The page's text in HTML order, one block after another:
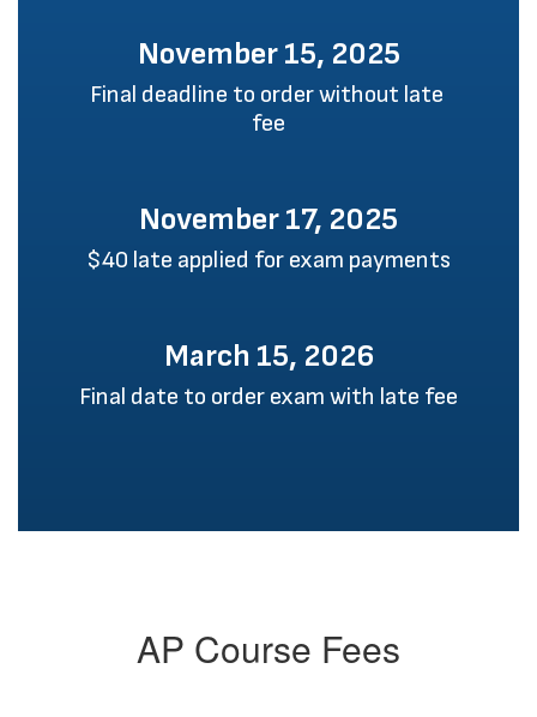
November 15, 2025
Final deadline to order without late
fee
November 17, 2025
$40 late applied for exam payments
March 15, 2026
Final date to order exam with late fee
AP Course Fees